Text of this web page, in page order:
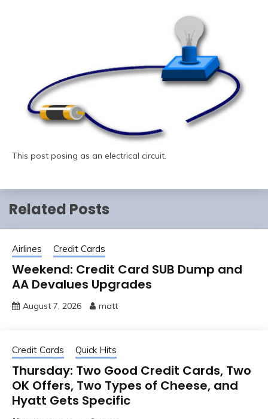
This post posing as an electrical circuit.
Related Posts
Airlines Credit Cards
Weekend: Credit Card SUB Dump and
AA Devalues Upgrades
August 7, 2026 matt
Credit Cards Quick Hits
Thursday: Two Good Credit Cards, Two
OK Offers, Two Types of Cheese, and
Hyatt Gets Specific